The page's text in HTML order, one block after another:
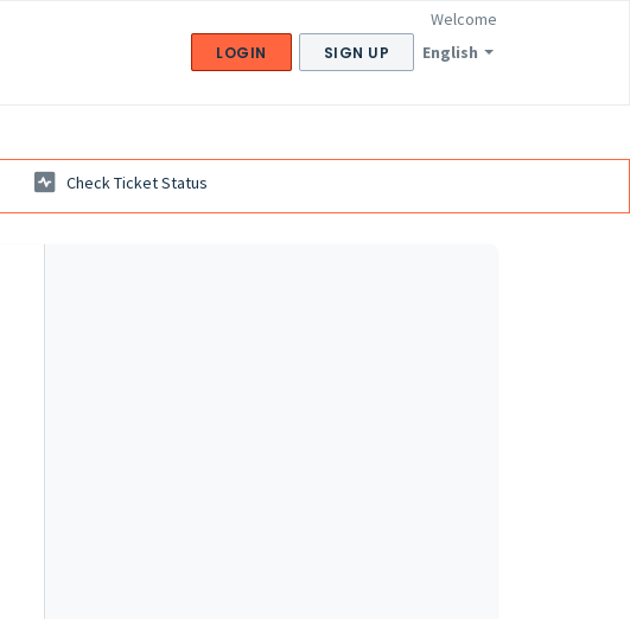
English
Welcome
LOGIN SIGN UP
Check Ticket Status